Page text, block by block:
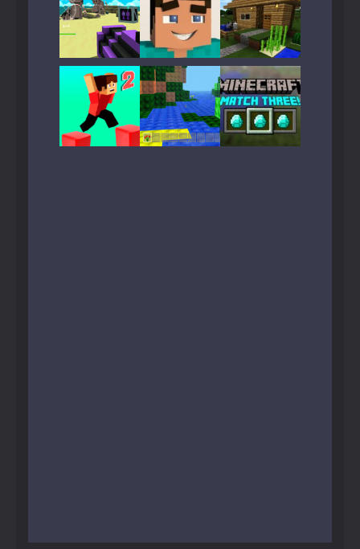
Play Play Play
Play Play Play